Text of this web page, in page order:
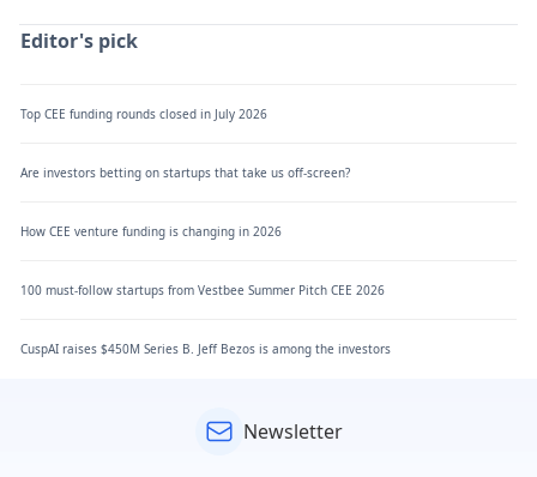
Editor's pick
Top CEE funding rounds closed in July 2026
Are investors betting on startups that take us off-screen?
How CEE venture funding is changing in 2026
100 must-follow startups from Vestbee Summer Pitch CEE 2026
CuspAI raises $450M Series B. Jeff Bezos is among the investors
Newsletter